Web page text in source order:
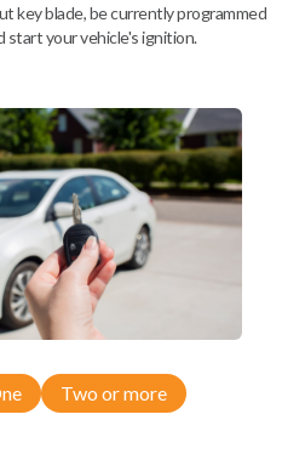
with a new, high-quality smartkey car
This smartkey car remote offers a
UNLOCK, and PANIC. Compatible
you’re sure to find the perfect
key blade, be currently programmed
start your vehicle's ignition.
Two or more